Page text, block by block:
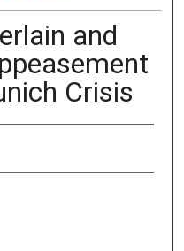
and
Crisis